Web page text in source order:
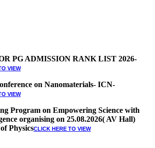
PG ADMISSION RANK LIST 2026-
on Nanomaterials- ICN-
Program on Empowering Science with
organising on 25.08.2026( AV Hall)
Physics CLICK HERE TO VIEW